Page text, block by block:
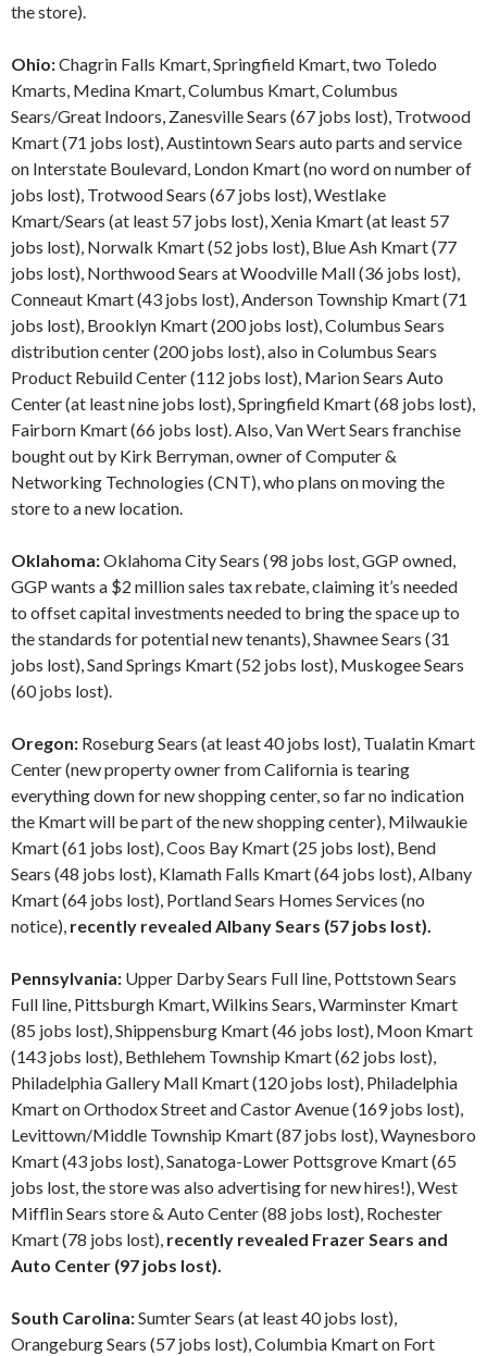
the store).
Ohio:Chagrin Falls Kmart, Springfield Kmart, two Toledo
Kmarts, Medina Kmart, Columbus Kmart, Columbus
Sears/Great Indoors, Zanesville Sears (67 jobs lost), Trotwood
Kmart (71 jobs lost), Austintown Sears auto parts and service
on Interstate Boulevard, London Kmart (no word on number of
jobs lost), Trotwood Sears (67 jobs lost), Westlake
Kmart/Sears (at least 57 jobs lost), Xenia Kmart (at least 57
jobs lost), Norwalk Kmart (52 jobs lost), Blue Ash Kmart (77
jobs lost), Northwood Sears at Woodville Mall (36 jobs lost),
Conneaut Kmart (43 jobs lost), Anderson Township Kmart (71
jobs lost), Brooklyn Kmart (200 jobs lost), Columbus Sears
distribution center (200 jobs lost), also in Columbus Sears
Product Rebuild Center (112 jobs lost), Marion Sears Auto
Center (at least nine jobs lost), Springfield Kmart (68 jobs lost),
Fairborn Kmart (66 jobs lost). Also, Van Wert Sears franchise
bought out by Kirk Berryman, owner of Computer &
Networking Technologies (CNT), who plans on moving the
store to a new location.
Oklahoma:Oklahoma City Sears (98 jobs lost, GGP owned,
GGP wants a $2 million sales tax rebate, claiming it’s needed
to offset capital investments needed to bring the space up to
the standards for potential new tenants), Shawnee Sears (31
jobs lost), Sand Springs Kmart (52 jobs lost), Muskogee Sears
(60 jobs lost).
Oregon: Roseburg Sears (at least 40 jobs lost), Tualatin Kmart
Center (new property owner from California is tearing
everything down for new shopping center, so far no indication
the Kmart will be part of the new shopping center), Milwaukie
Kmart (61 jobs lost), Coos Bay Kmart (25 jobs lost), Bend
Sears (48 jobs lost), Klamath Falls Kmart (64 jobs lost), Albany
Kmart (64 jobs lost), Portland Sears Homes Services (no
notice), recently revealed Albany Sears (57 jobs lost).
Pennsylvania: Upper Darby Sears Full line, Pottstown Sears
Full line, Pittsburgh Kmart, Wilkins Sears, Warminster Kmart
(85 jobs lost), Shippensburg Kmart (46 jobs lost), Moon Kmart
(143 jobs lost), Bethlehem Township Kmart (62 jobs lost),
Philadelphia Gallery Mall Kmart (120 jobs lost), Philadelphia
Kmart on Orthodox Street and Castor Avenue (169 jobs lost),
Levittown/Middle Township Kmart (87 jobs lost), Waynesboro
Kmart (43 jobs lost), Sanatoga-Lower Pottsgrove Kmart (65
jobs lost, the store was also advertising for new hires!), West
Mifflin Sears store & Auto Center (88 jobs lost), Rochester
Kmart (78 jobs lost), recently revealed Frazer Sears and
Auto Center (97 jobs lost).
South Carolina:Sumter Sears (at least 40 jobs lost),
Orangeburg Sears (57 jobs lost), Columbia Kmart on Fort